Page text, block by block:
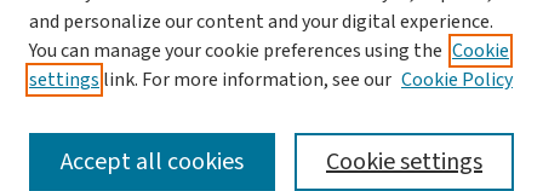
Enter search terms:
and personalize our content and your digital experience.
You can manage your cookie preferences using the Cookie
settings link. For more information, see our Cookie Policy
Cookie settings
Accept all cookies